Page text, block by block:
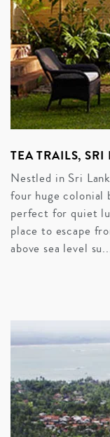
TEA TRAILS,
Nestled in Sri
four huge colonial
perfect for quiet
place to escape
above sea level